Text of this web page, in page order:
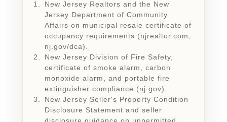
New Jersey Realtors and the New
Jersey Department of Community
Affairs on municipal resale certificate of
occupancy requirements (njrealtor.com,
nj.gov/dca).
New Jersey Division of Fire Safety,
certificate of smoke alarm, carbon
monoxide alarm, and portable fire
extinguisher compliance (nj.gov).
New Jersey Seller's Property Condition
Disclosure Statement and seller